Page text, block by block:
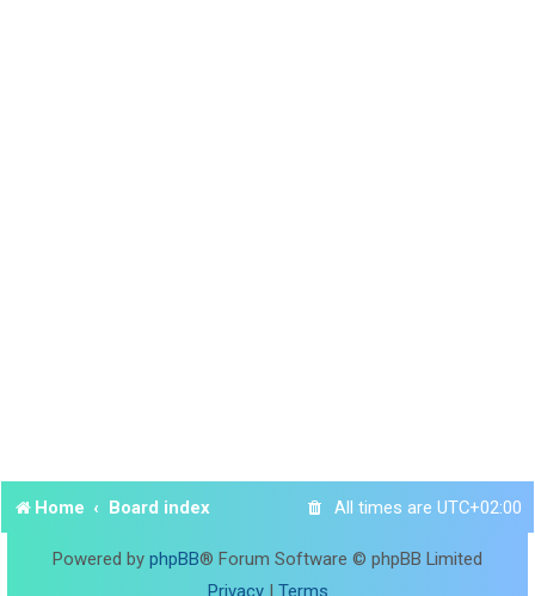
Home Board index All times are UTC+02:00
Powered by phpBB® Forum Software © phpBB Limited
Privacy| Terms